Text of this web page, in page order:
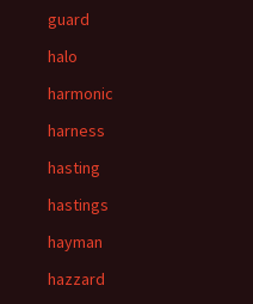
guard
halo
harmonic
harness
hasting
hastings
hayman
hazzard